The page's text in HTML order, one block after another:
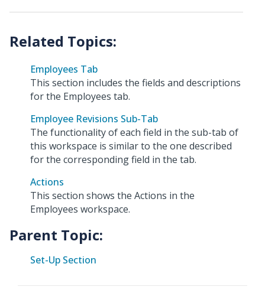
Employees Tab
This section includes the fields and descriptions
for the Employees tab.
Employee Revisions Sub-Tab
The functionality of each field in the sub-tab of
this workspace is similar to the one described
for the corresponding field in the tab.
Actions
This section shows the Actions in the
Employees workspace.
Parent Topic:
Set-Up Section